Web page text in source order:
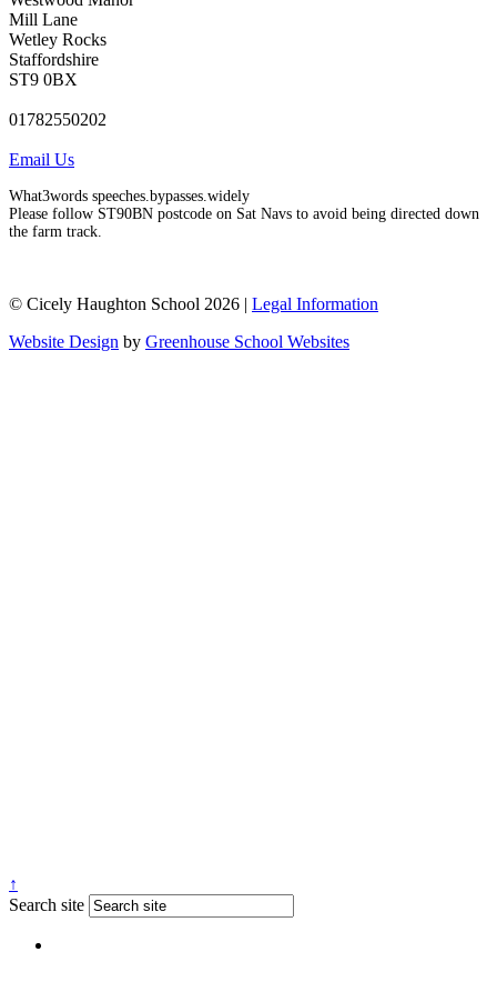
Mill Lane
Wetley Rocks
Staffordshire
ST9 0BX
01782550202
Email Us
What3words speeches.bypasses.widely
Please follow ST90BN postcode on Sat Navs to avoid being directed down
the farm track.
© Cicely Haughton School 2026 | Legal Information
Website Design by Greenhouse School Websites
↑
Search site